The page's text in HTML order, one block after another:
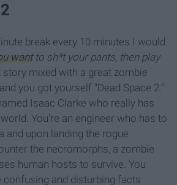
break every 10 minutes I would
wantto sh*t your pants, then play
mixed with a great zombie
you got yourself "Dead Space 2."
Isaac Clarke who really has
You're an engineer who has to
and upon landing the rogue
the necromorphs, a zombie
human hosts to survive. You
and disturbing facts